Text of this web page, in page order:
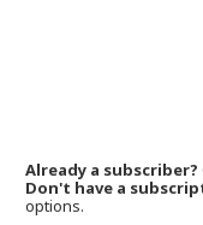
Already a subscriber?
Don't have a
options.